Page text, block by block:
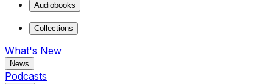
Audiobooks
Collections
What's New
News
Podcasts